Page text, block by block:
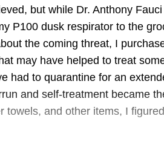
but while Dr. Anthony Fauci
P100 dusk respirator to the
the coming threat, I
may have helped to treat
had to quarantine for an
and self-treatment became
towels, and other items, I